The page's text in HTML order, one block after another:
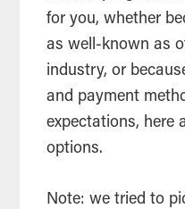
for you, whether
as well-known as
industry, or
and payment
expectations, here
options.
Note: we tried to